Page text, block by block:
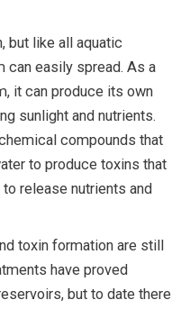
but like all aquatic
can easily spread. As a
it can produce its own
sunlight and nutrients.
compounds that
to produce toxins that
release nutrients and
toxin formation are still
have proved
but to date there